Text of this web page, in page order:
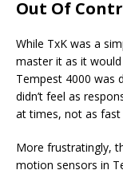
Out Of
While TxK was a
master it as it
Tempest 4000 was
didn’t feel as
at times, not as fast
More frustratingly,
motion sensors in